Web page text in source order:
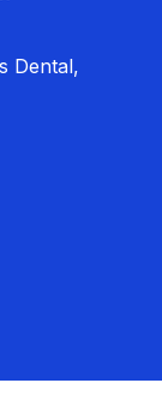
Dental,